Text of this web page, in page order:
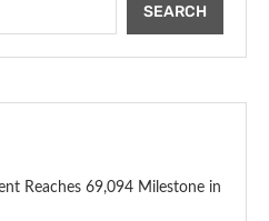
SEARCH
Reaches 69,094 Milestone in